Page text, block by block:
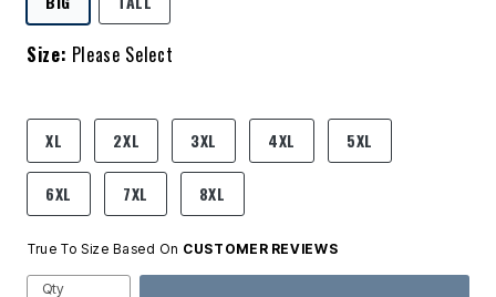
Size: Please Select
product.pdp.size.accessibility
XL 2XL 3XL 4XL 5XL
6XL 7XL 8XL
True To Size Based On CUSTOMER REVIEWS
Qty